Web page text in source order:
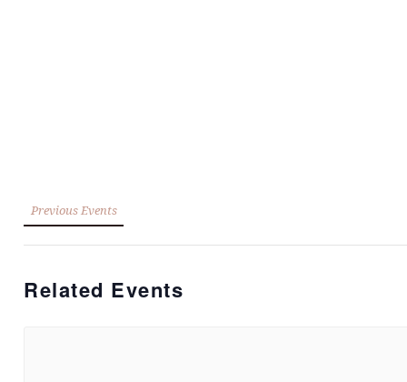
Previous Events
Related Events